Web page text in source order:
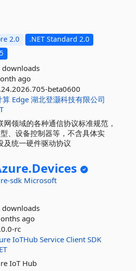
2.0
.NET Standard 2.0
ago
beta0600
算 Edge 湖北登灏科技有限公司
领域的各种通信协议标准规范，
、设备控制器等，不含具体实
及统一硬件驱动协议
Devices
sdk Microsoft
ago
rc
IoTHub Service Client SDK
IoT Hub